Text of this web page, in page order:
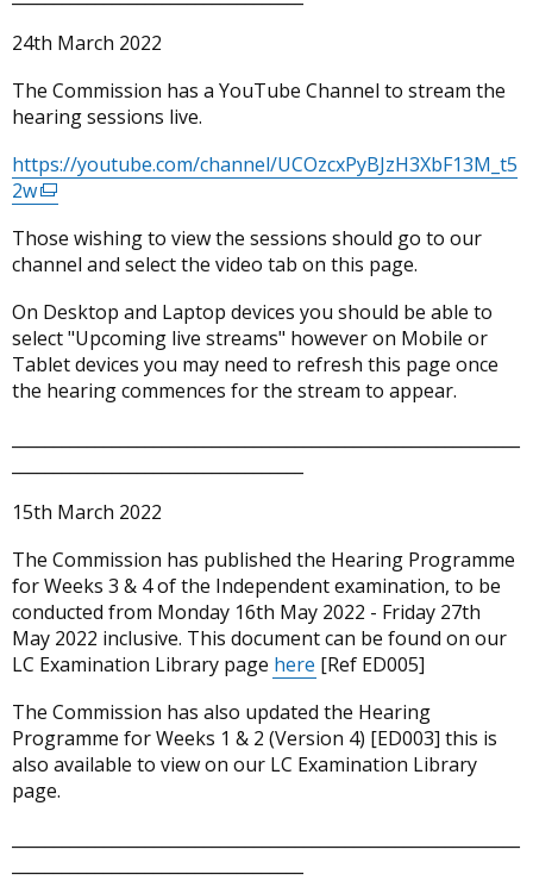
24th March 2022
The Commission has a YouTube Channel to stream the
hearing sessions live.
https://youtube.com/channel/UCOzcxPyBJzH3XbF13M_t5
2w(external
opens
in
new
window
/
tab)
Those wishing to view the sessions should go to our
channel and select the video tab on this page.
On Desktop and Laptop devices you should be able to
select "Upcoming live streams" however on Mobile or
Tablet devices you may need to refresh this page once
the hearing commences for the stream to appear.
15th March 2022
The Commission has published the Hearing Programme
for Weeks 3 & 4 of the Independent examination, to be
conducted from Monday 16th May 2022 - Friday 27th
May 2022 inclusive. This document can be found on our
LC Examination Library page here [Ref ED005]
The Commission has also updated the Hearing
Programme for Weeks 1 & 2 (Version 4) [ED003] this is
also available to view on our LC Examination Library
page.